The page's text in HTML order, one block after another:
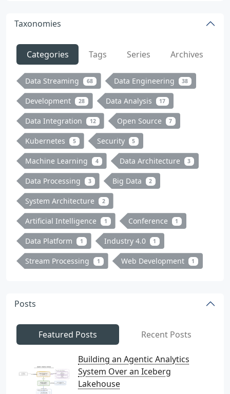
Taxonomies
Categories Tags Series Archives
Data Streaming 68 Data Engineering 38
Development 28 Data Analysis 17
Data Integration 12 Open Source 7
Kubernetes 5 Security 5
Machine Learning 4 Data Architecture 3
Data Processing 3 Big Data 2
System Architecture 2
Artificial Intelligence 1 Conference 1
Data Platform 1 Industry 4.0 1
Stream Processing 1 Web Development 1
Posts
Featured Posts Recent Posts
Building an Agentic Analytics
System Over an Iceberg
Lakehouse